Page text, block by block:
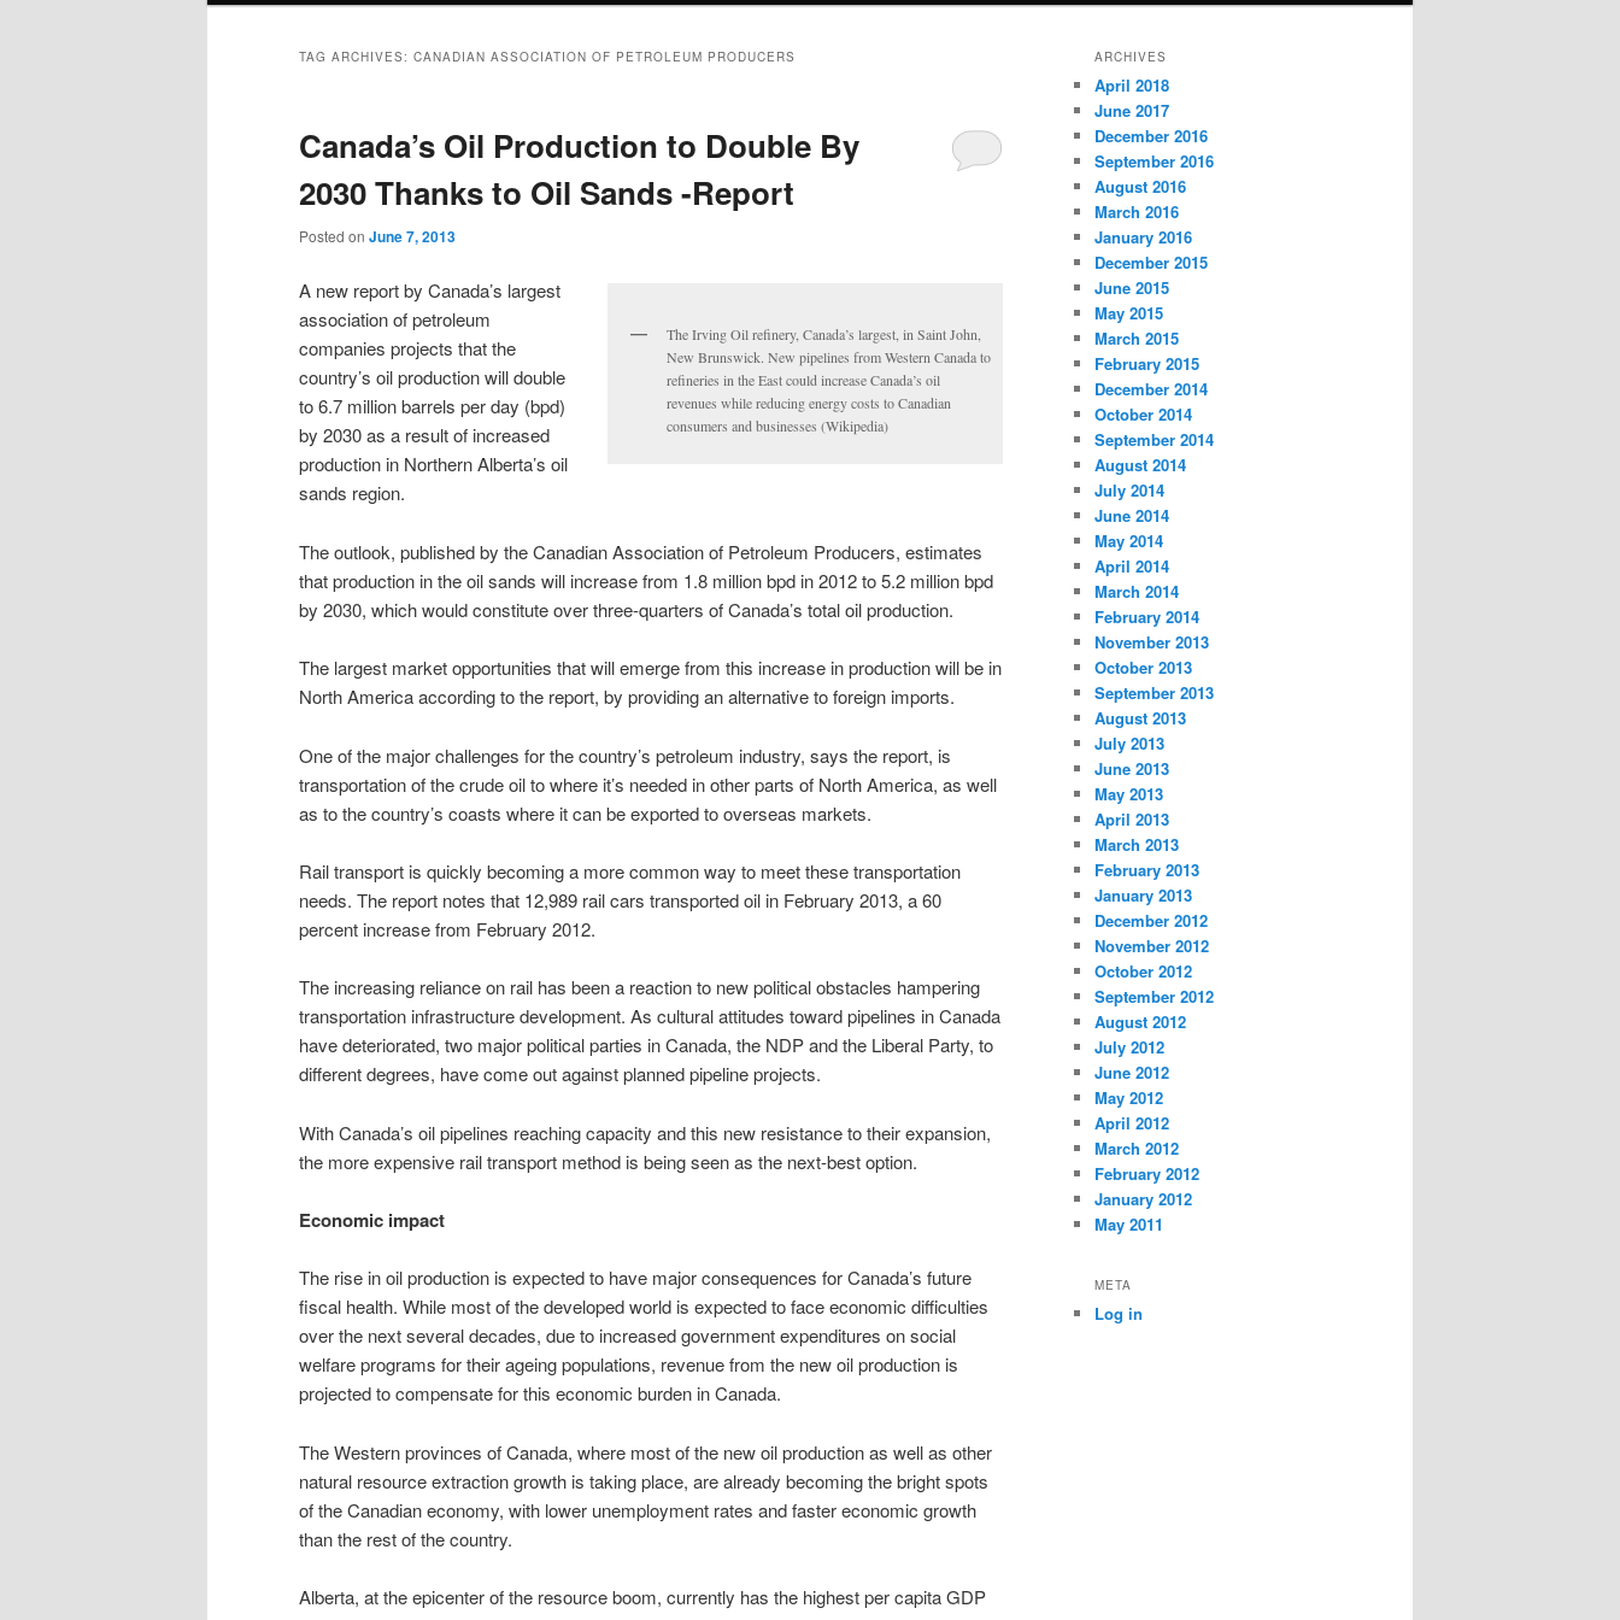
TAG ARCHIVES: CANADIAN ASSOCIATION OF PETROLEUM PRODUCERS
Canada’s Oil Production to Double By
2030 Thanks to Oil Sands -Report
Posted on June 7, 2013
The Irving Oil refinery, Canada’s largest, in Saint John,
New Brunswick. New pipelines from Western Canada to
refineries in the East could increase Canada’s oil
revenues while reducing energy costs to Canadian
consumers and businesses (Wikipedia)
A new report by Canada’s largest
association of petroleum
companies projects that the
country’s oil production will double
to 6.7 million barrels per day (bpd)
by 2030 as a result of increased
production in Northern Alberta’s oil
sands region.
The outlook, published by the Canadian Association of Petroleum Producers, estimates
that production in the oil sands will increase from 1.8 million bpd in 2012 to 5.2 million bpd
by 2030, which would constitute over three-quarters of Canada’s total oil production.
The largest market opportunities that will emerge from this increase in production will be in
North America according to the report, by providing an alternative to foreign imports.
One of the major challenges for the country’s petroleum industry, says the report, is
transportation of the crude oil to where it’s needed in other parts of North America, as well
as to the country’s coasts where it can be exported to overseas markets.
Rail transport is quickly becoming a more common way to meet these transportation
needs. The report notes that 12,989 rail cars transported oil in February 2013, a 60
percent increase from February 2012.
The increasing reliance on rail has been a reaction to new political obstacles hampering
transportation infrastructure development. As cultural attitudes toward pipelines in Canada
have deteriorated, two major political parties in Canada, the NDP and the Liberal Party, to
different degrees, have come out against planned pipeline projects.
With Canada’s oil pipelines reaching capacity and this new resistance to their expansion,
the more expensive rail transport method is being seen as the next-best option.
Economic impact
The rise in oil production is expected to have major consequences for Canada’s future
fiscal health. While most of the developed world is expected to face economic difficulties
over the next several decades, due to increased government expenditures on social
welfare programs for their ageing populations, revenue from the new oil production is
projected to compensate for this economic burden in Canada.
The Western provinces of Canada, where most of the new oil production as well as other
natural resource extraction growth is taking place, are already becoming the bright spots
of the Canadian economy, with lower unemployment rates and faster economic growth
than the rest of the country.
Alberta, at the epicenter of the resource boom, currently has the highest per capita GDP
ARCHIVES
April 2018
June 2017
December 2016
September 2016
August 2016
March 2016
January 2016
December 2015
June 2015
May 2015
March 2015
February 2015
December 2014
October 2014
September 2014
August 2014
July 2014
June 2014
May 2014
April 2014
March 2014
February 2014
November 2013
October 2013
September 2013
August 2013
July 2013
June 2013
May 2013
April 2013
March 2013
February 2013
January 2013
December 2012
November 2012
October 2012
September 2012
August 2012
July 2012
June 2012
May 2012
April 2012
March 2012
February 2012
January 2012
May 2011
META
Log in